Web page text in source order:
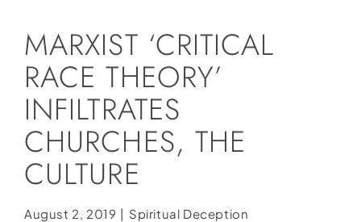
Store
Contact
Donate
MARXIST ‘CRITICAL
RACE THEORY’
INFILTRATES
CHURCHES, THE
CULTURE
August 2, 2019 | Spiritual Deception